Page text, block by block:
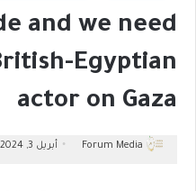
and we need
Egyptian
actor on Gaza
Forum Media أبريل 3, 2024